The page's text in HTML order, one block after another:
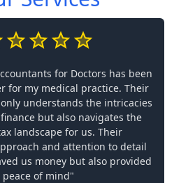
for Doctors has been
for my medical practice. Their
understands the intricacies
but also navigates the
landscape for us. Their
and attention to detail
us money but also provided
peace of mind"